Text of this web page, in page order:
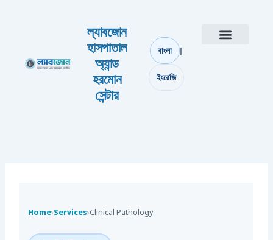
ল্যাবজোন
হাসপাতাল
অ্যান্ড
হরমোন
সেন্টার
বাংলা |
ইংরেজি
Home›Services›Clinical Pathology